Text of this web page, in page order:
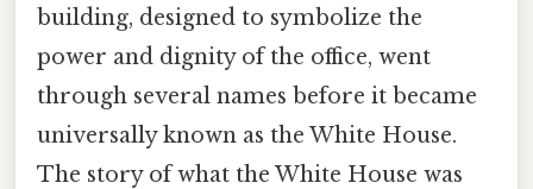
building, designed to symbolize the
power and dignity of the office, went
through several names before it became
universally known as the White House.
The story of what the White House was